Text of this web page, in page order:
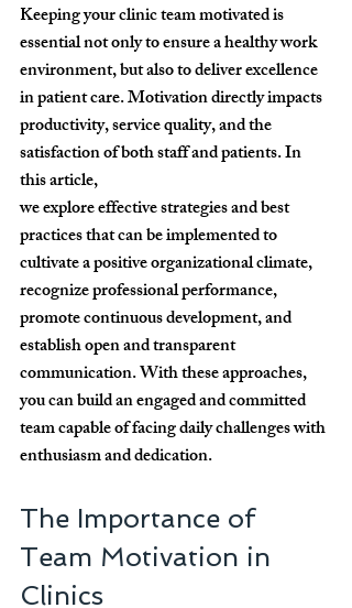
Keeping your clinic team motivated is
essential not only to ensure a healthy work
environment, but also to deliver excellence
in patient care. Motivation directly impacts
productivity, service quality, and the
satisfaction of both staff and patients. In
this article,
we explore effective strategies and best
practices that can be implemented to
cultivate a positive organizational climate,
recognize professional performance,
promote continuous development, and
establish open and transparent
communication. With these approaches,
you can build an engaged and committed
team capable of facing daily challenges with
enthusiasm and dedication.
The Importance of
Team Motivation in
Clinics